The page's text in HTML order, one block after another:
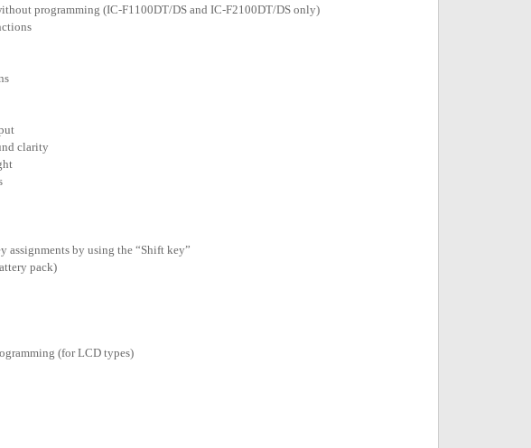
programming (IC-F1100DT/DS and IC-F2100DT/DS only)
clarity
assignments by using the “Shift key”
pack)
(for LCD types)